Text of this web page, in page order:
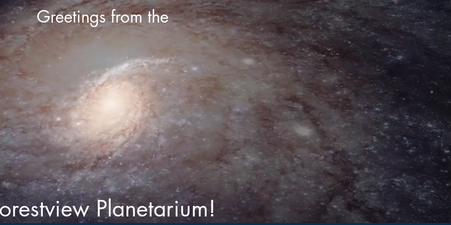
Greetings from the
Planetarium!